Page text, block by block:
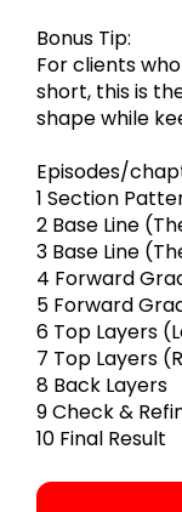
Bonus Tip:
For clients
short, this is
shape while
Episodes/
1 Section
2 Base Line
3 Base Line
4 Forward
5 Forward
6 Top Layers
7 Top Layers
8 Back Layers
9 Check &
10 Final Result